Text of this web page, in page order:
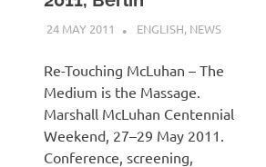
24 MAY 2011 VGRASS
ENGLISH, NEWS
Re-Touching McLuhan – The
Medium is the Massage.
Marshall McLuhan Centennial
Weekend, 27–29 May 2011.
Conference, screening,